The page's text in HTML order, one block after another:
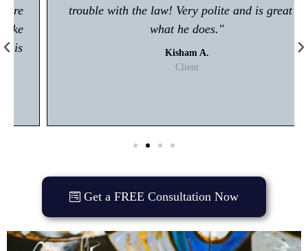
trouble with the law! Very polite and is great at
what he does."
Kisham A.
Get a FREE Consultation Now